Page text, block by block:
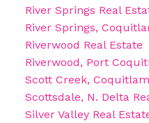
River Springs Real
River Springs,
Riverwood Real Estate
Riverwood, Port
Scott Creek,
Scottsdale, N. Delta
Silver Valley Real